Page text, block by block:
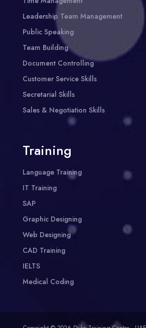
Leadership Team Management
Public Speaking
Team Building
Document Controlling
Customer Service Skills
Secretarial Skills
Sales & Negotiation Skills
Training
Language Training
IT Training
SAP
Graphic Designing
Web Designing
CAD Training
IELTS
Medical Coding